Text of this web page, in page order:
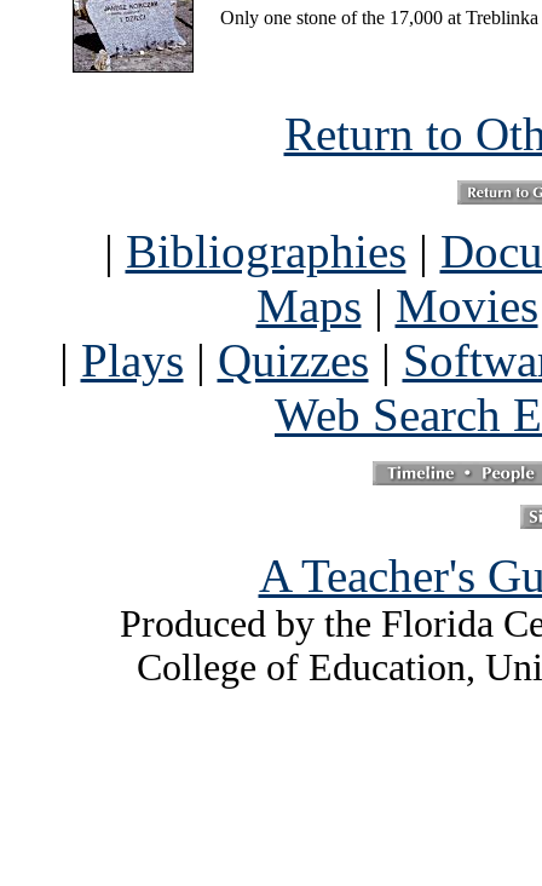
Only one stone of the 17,000 at
Return to
| Bibliographies |
Maps | Movies
| Plays | Quizzes |
Web Search
A Teacher's
Produced by the Florida
College of Education,